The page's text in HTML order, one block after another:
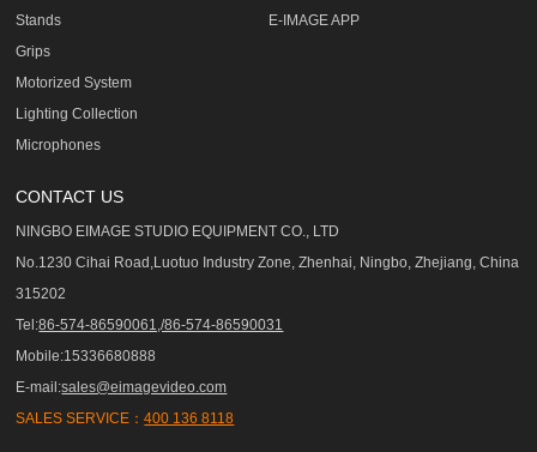
Stands
Grips
Motorized System
Lighting Collection
Microphones
E-IMAGE APP
CONTACT US
NINGBO EIMAGE STUDIO EQUIPMENT CO., LTD
No.1230 Cihai Road,Luotuo Industry Zone, Zhenhai, Ningbo, Zhejiang, China
315202
Tel:86-574-86590061,/86-574-86590031
Mobile:15336680888
E-mail:sales@eimagevideo.com
SALES SERVICE：400 136 8118